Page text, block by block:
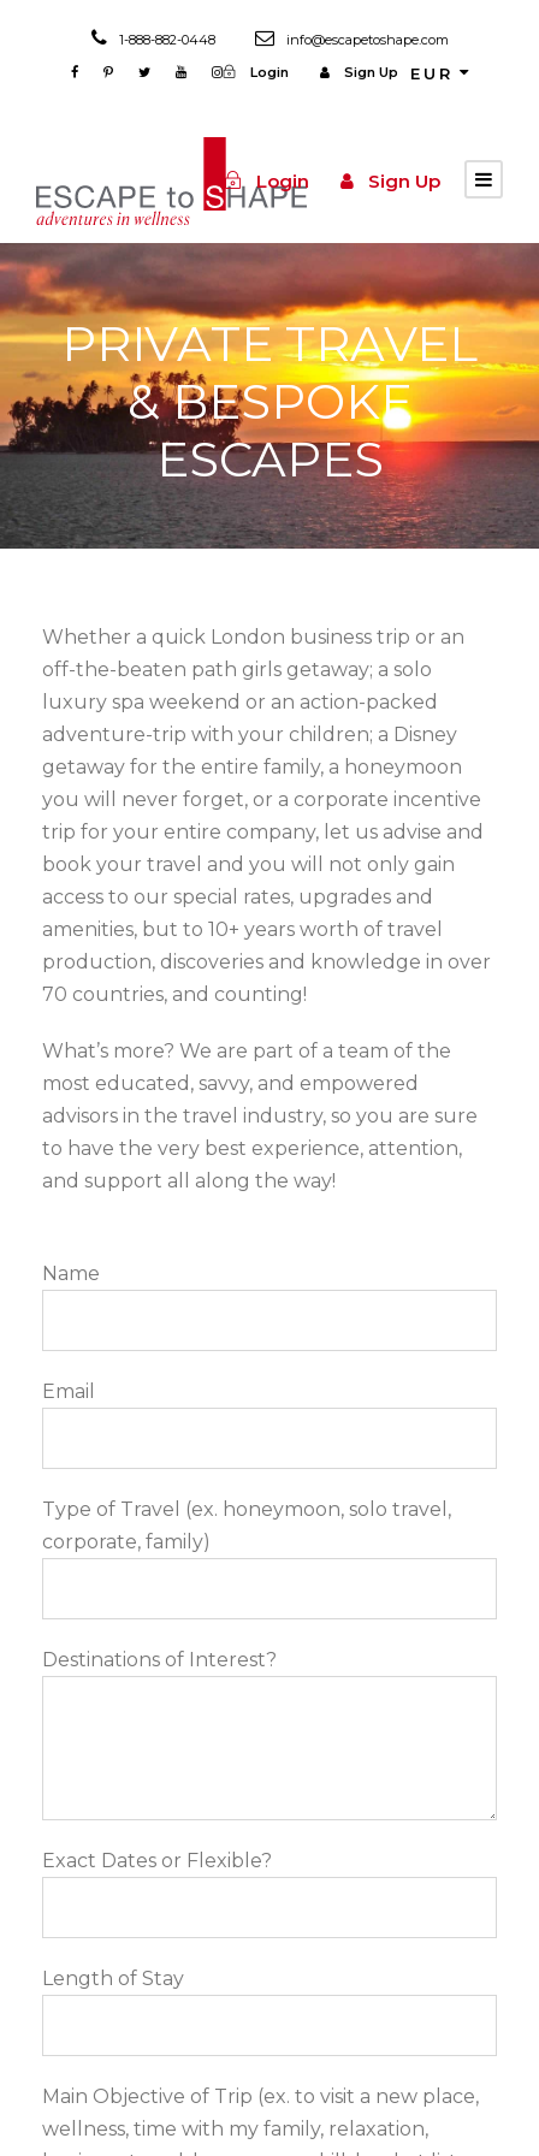
1-888-882-0448
info@escapetoshape.com
Login
Sign Up EUR
Login Sign Up
PRIVATE TRAVEL
& BESPOKE
ESCAPES
Whether a quick London business trip or an
off-the-beaten path girls getaway; a solo
luxury spa weekend or an action-packed
adventure-trip with your children; a Disney
getaway for the entire family, a honeymoon
you will never forget, or a corporate incentive
trip for your entire company, let us advise and
book your travel and you will not only gain
access to our special rates, upgrades and
amenities, but to 10+ years worth of travel
production, discoveries and knowledge in over
70 countries, and counting!
What’s more? We are part of a team of the
most educated, savvy, and empowered
advisors in the travel industry, so you are sure
to have the very best experience, attention,
and support all along the way!
Name
Email
Type of Travel (ex. honeymoon, solo travel,
corporate, family)
Destinations of Interest?
Exact Dates or Flexible?
Length of Stay
Main Objective of Trip (ex. to visit a new place,
wellness, time with my family, relaxation,